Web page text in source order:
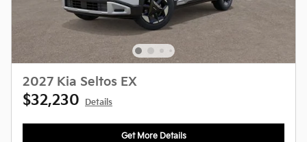
2027 Kia Seltos EX
$32,230 Details
Get More Details